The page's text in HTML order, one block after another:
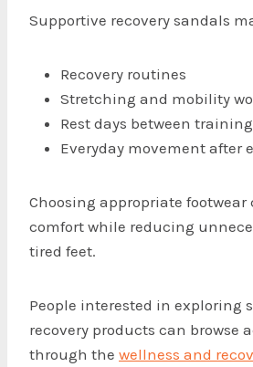
Supportive recovery sandals
Recovery routines
Stretching and mobility
Rest days between
Everyday movement after
Choosing appropriate
comfort while reducing
tired feet.
People interested in exploring
recovery products can browse
through the wellness and